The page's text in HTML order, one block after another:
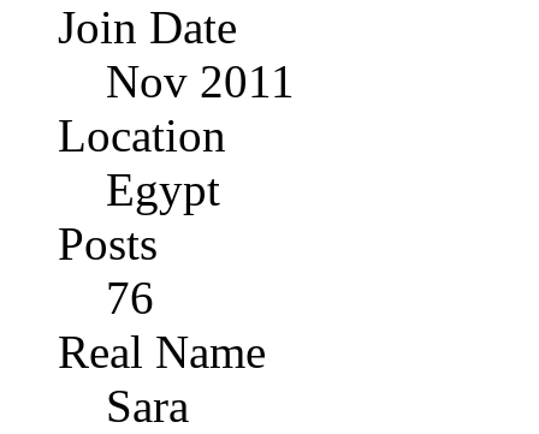
Join Date
Nov 2011
Location
Egypt
Posts
76
Real Name
Sara